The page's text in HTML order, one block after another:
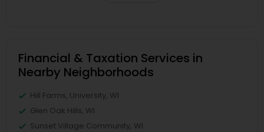
Financial & Taxation Services in
Nearby Neighborhoods
Hill Farms, University, WI
Glen Oak Hills, WI
Sunset Village Community, WI